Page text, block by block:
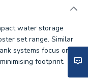
water storage
set range. Similar
systems focus on
footprint.